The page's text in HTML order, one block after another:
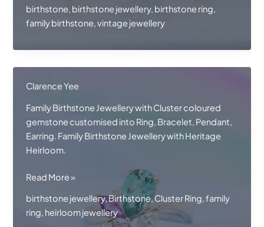
birthstone, birthstone jewellery, birthstone ring,
family birthstone,vintage jewellery
Clarence Yee
Family Birthstone Jewellery with Cluster coloured
gemstone customised into Ring, Bracelet, Pendant,
Earring. Family Birthstone Jewellery with Heritage
Heirloom.
Family
Jewellery
Read More »
birthstone jewellery,Birthstone,Cluster Ring,family
ring, heirloom jewellery